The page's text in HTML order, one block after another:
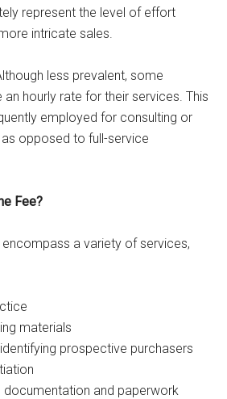
represent the level of effort
intricate sales.
less prevalent, some
hourly rate for their services. This
employed for consulting or
opposed to full-service
Fee?
a variety of services,
materials
prospective purchasers
documentation and paperwork